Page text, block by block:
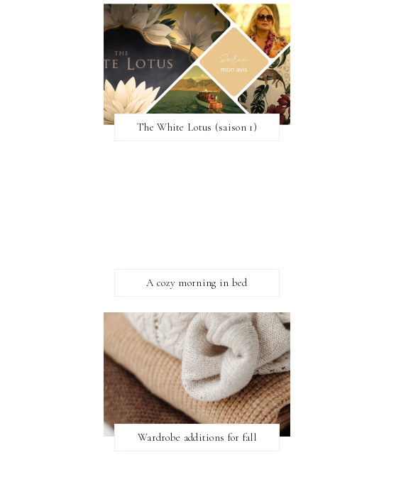
The White Lotus (saison 1)
A cozy morning in bed
Wardrobe additions for fall